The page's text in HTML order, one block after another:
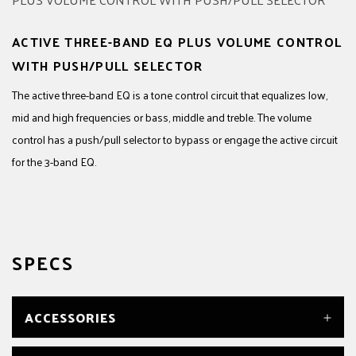
ACTIVE THREE-BAND EQ PLUS VOLUME CONTROL
WITH PUSH/PULL SELECTOR
The active three-band EQ is a tone control circuit that equalizes low,
mid and high frequencies or bass, middle and treble. The volume
control has a push/pull selector to bypass or engage the active circuit
for the 3-band EQ.
SPECS
ACCESSORIES